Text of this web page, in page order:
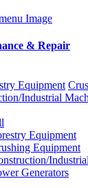
& Repair
Equipment
Industrial
Equipment
Equipment
Generators